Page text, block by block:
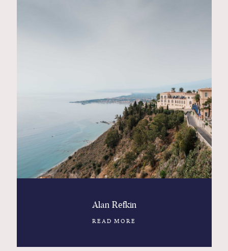
Alan Refkin
READ MORE